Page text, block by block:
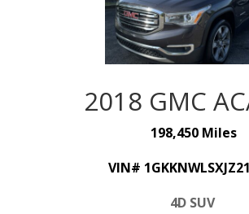
2018 GMC
198,450 Miles
VIN#
4D SUV